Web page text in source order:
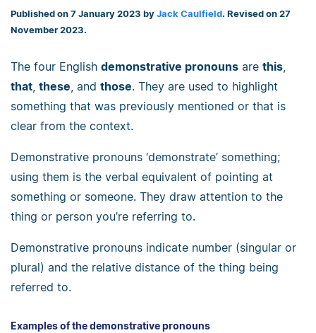
Published on 7 January 2023 by Jack Caulfield. Revised on 27
November 2023.
The four English demonstrative pronouns are this
that these , and those. They are used to highlight
something that was previously mentioned or that is
clear from the context.
Demonstrative pronouns ‘demonstrate’ something;
using them is the verbal equivalent of pointing at
something or someone. They draw attention to the
thing or person you’re referring to.
Demonstrative pronouns indicate number (singular or
plural) and the relative distance of the thing being
referred to.
Examples of the demonstrative pronouns